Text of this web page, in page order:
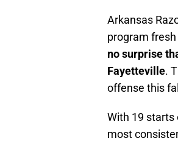
Arkansas
program
no surprise
Fayetteville.
offense this
With 19 starts
most